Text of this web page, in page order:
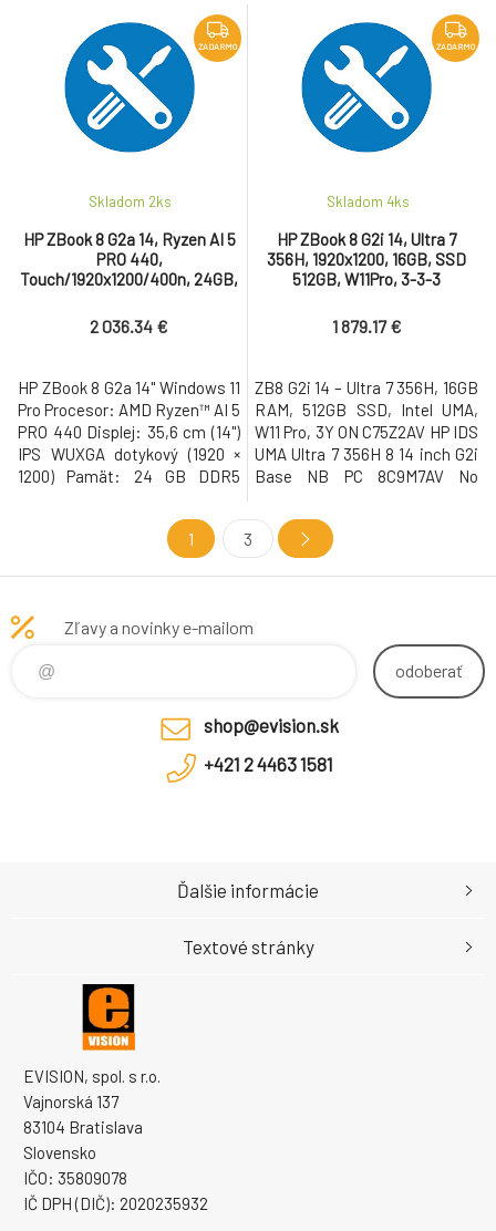
11 Pro 64 NextGen Premium
4SS11AV#BCM OS Localization
CZECH-SK C75RPAV Dual
AryMic 5MP USB2 WFOV
Integrated Camera C75SZAV
14.0 inch AG WUXGA (
NVIDIA RTX PRO 500
Blackwell/6GB • USB-C s
Thunderbolt, USB 3.2, WiFi 7,
LAN, Bluetooth, HDMI, 5MP IR
AI webkamera, cítacka
odtlackov prs
ZADARMO
HP ZBook 8 G2a 14, Ryzen AI 5
PRO 440,
Touch/1920x1200/400n, 24GB,
Skladom 2ks
2 036.34 €
HP ZBook 8 G2a 14" Windows 11
Pro Procesor: AMD Ryzen™ AI 5
PRO 440 Displej: 35,6 cm (14")
IPS WUXGA dotykový (1920 ×
1200) Pamät: 24 GB DDR5
NVMe Grafická karta: AMD
Radeon™ 840M • USB-C s
Thunderbolt, USB 3.2, WiFi 7,
odtlackov prstov, cítacka
ZADARMO
HP ZBook 8 G2i 14, Ultra 7
356H, 1920x1200, 16GB, SSD
512GB, W11Pro, 3-3-3
Skladom 4ks
1 879.17 €
ZB8 G2i 14 – Ultra 7 356H, 16GB
RAM, 512GB SSD, Intel UMA,
W11 Pro, 3Y ON C75Z2AV HP IDS
UMA Ultra 7 356H 8 14 inch G2i
Base NB PC 8C9M7AV No
C75U2AV Windows 11 Pro 64
NextGen Premium
4SS11AV#BCM OS Localization
14.0 inch AG WUXGA (19
1 3
Zľavy a novinky e-mailom
odoberať
shop@evision.sk
+421 2 4463 1581
EVISION, spol. s r.o.
Vajnorská 137
83104 Bratislava
Slovensko
IČO: 35809078
IČ DPH (DIČ): 2020235932
Ďalšie informácie
Textové stránky